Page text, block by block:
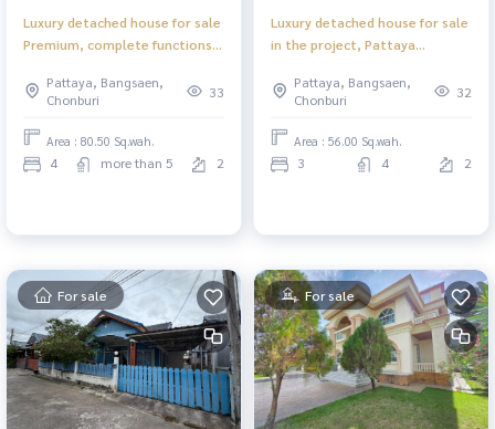
Luxury detached house for sale
Premium, complete functions,
Pattaya, Bangsaen,
Chonburi
33
Area : 80.50 Sq.wah.
4 more than 5 2
Luxury detached house for sale
in the project, Pattaya
Pattaya, Bangsaen,
Chonburi
32
Area : 56.00 Sq.wah.
3 4 2
For sale For sale